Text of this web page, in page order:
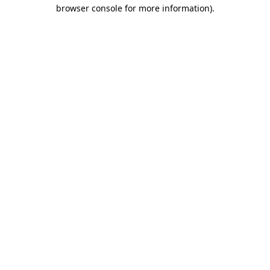
browser console for more information).